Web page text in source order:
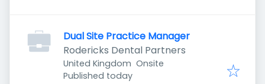
Dual Site Practice Manager
Rodericks Dental Partners
United Kingdom Onsite
Published
Published today